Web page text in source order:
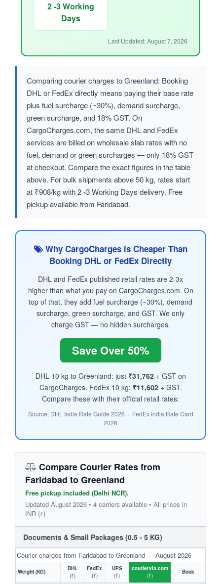
2 -3 Working
Days
Last Updated: August 7, 2026
Comparing courier charges to Greenland: Booking
DHL or FedEx directly means paying their base rate
plus fuel surcharge (~30%), demand surcharge,
green surcharge, and 18% GST. On
CargoCharges.com, the same DHL and FedEx
services are billed on wholesale slab rates with no
fuel, demand or green surcharges — only 18% GST
at checkout. Compare the exact figures in the table
above. For bulk shipments above 50 kg, rates start
at ₹908/kg with 2 -3 Working Days delivery. Free
pickup available from Faridabad.
Why CargoCharges is Cheaper Than
Booking DHL or FedEx Directly
DHL and FedEx published retail rates are 2-3x
higher than what you pay on CargoCharges.com. On
top of that, they add fuel surcharge (~30%), demand
surcharge, green surcharge, and GST. We only
charge GST — no hidden surcharges.
Save Over 50%
DHL 10 kg to Greenland: just ₹31,762+ GST on
CargoCharges. FedEx 10 kg: ₹11,602+ GST.
Compare these with their official retail rates:
Source: DHL India Rate Guide 2026 · FedEx India Rate Card
2026
Compare Courier Rates from
Faridabad to Greenland
Free pickup included (Delhi NCR).
Updated August 2026 • 4 carriers available • All prices in
INR (₹)
Documents & Small Packages (0.5 - 5 KG)
Courier charges from Faridabad to Greenland — August 2026
Weight (KG)
DHL
(₹)
FedEx
(₹)
UPS
(₹)
couriervia.com
(₹)
Book